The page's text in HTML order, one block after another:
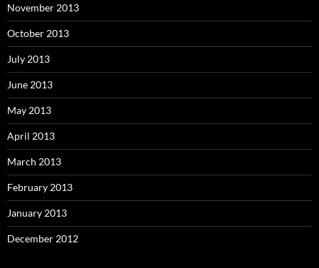
November 2013
October 2013
July 2013
June 2013
May 2013
April 2013
March 2013
February 2013
January 2013
December 2012